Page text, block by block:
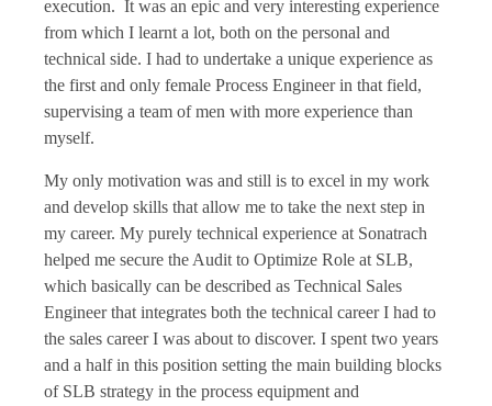
execution. It was an epic and very interesting experience
from which I learnt a lot, both on the personal and
technical side. I had to undertake a unique experience as
the first and only female Process Engineer in that field,
supervising a team of men with more experience than
myself.
My only motivation was and still is to excel in my work
and develop skills that allow me to take the next step in
my career. My purely technical experience at Sonatrach
helped me secure the Audit to Optimize Role at SLB,
which basically can be described as Technical Sales
Engineer that integrates both the technical career I had to
the sales career I was about to discover. I spent two years
and a half in this position setting the main building blocks
of SLB strategy in the process equipment and